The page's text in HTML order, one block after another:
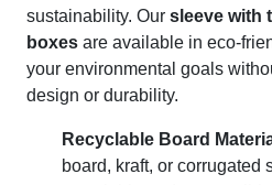
sustainability. Our sleeve with
boxes are available in eco-
your environmental goals
design or durability.
Recyclable Board
board, kraft, or corrugated